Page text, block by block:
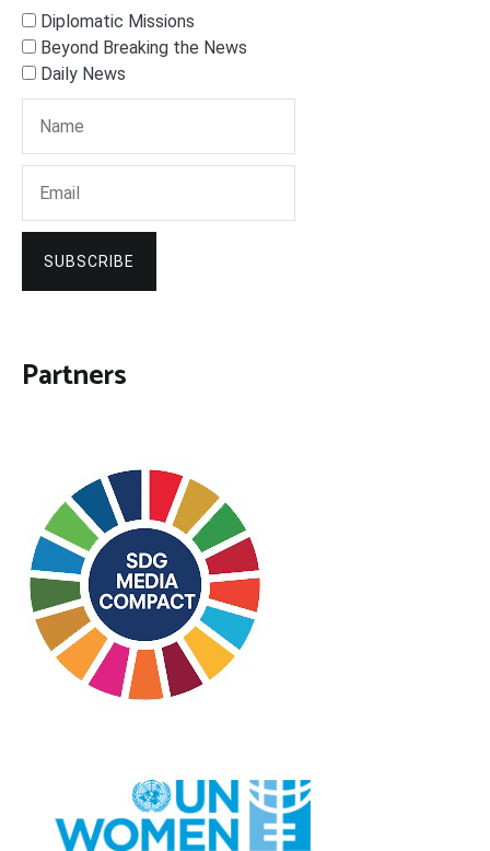
Diplomatic Missions
Beyond Breaking the News
Daily News
SUBSCRIBE
Partners